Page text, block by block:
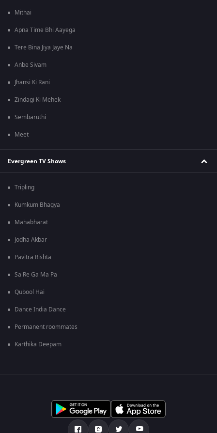
Mithai
Apna Time Bhi Aayega
Tere Bina Jiya Jaye Na
Anbe Sivam
Jhansi Ki Rani
Zindagi Ki Mehek
Sembaruthi
Meet
Evergreen TV Shows
Tripling
Kumkum Bhagya
Mahabharat
Jodha Akbar
Pavitra Rishta
Sa Re Ga Ma Pa
Qubool Hai
Dance India Dance
Permanent roommates
Karthika Deepam